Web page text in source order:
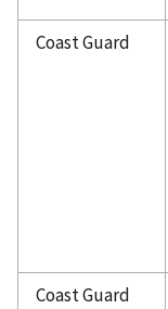
Coast Guard
Coast Guard